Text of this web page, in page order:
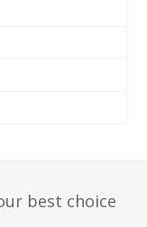
best choice